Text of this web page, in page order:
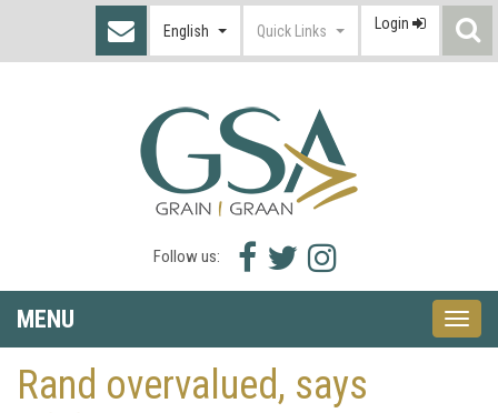
English Quick Links Login
Follow us:
Facebook
icon
Twitter
icon
Instagram
icon
MENU
Toggle
Rand overvalued, says